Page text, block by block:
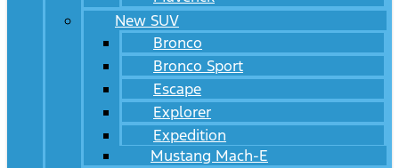
New SUV
Bronco
Bronco Sport
Escape
Explorer
Expedition
Mustang Mach-E